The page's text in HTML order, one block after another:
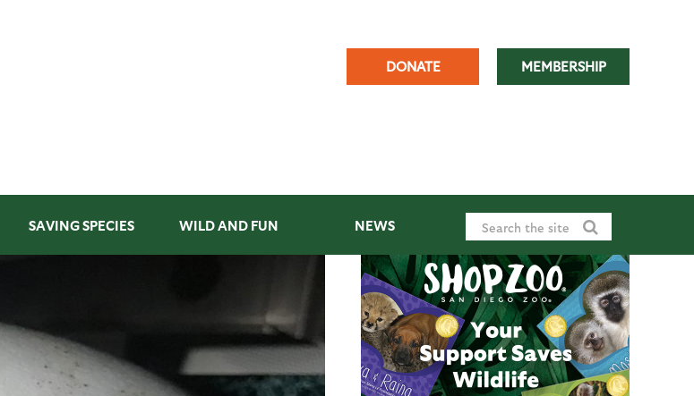
DONATE MEMBERSHIP
SAVING SPECIES WILD AND FUN NEWS